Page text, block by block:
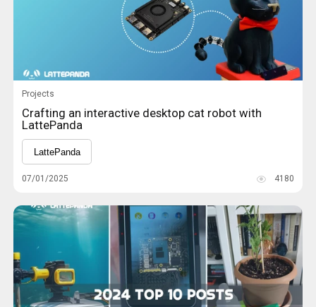
Projects
Crafting an interactive desktop cat robot with
LattePanda
LattePanda
07/01/2025 4180